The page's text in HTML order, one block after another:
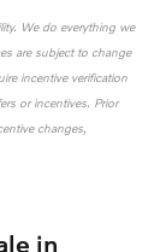
We do everything we
are subject to change
incentive verification
or incentives. Prior
changes,
in